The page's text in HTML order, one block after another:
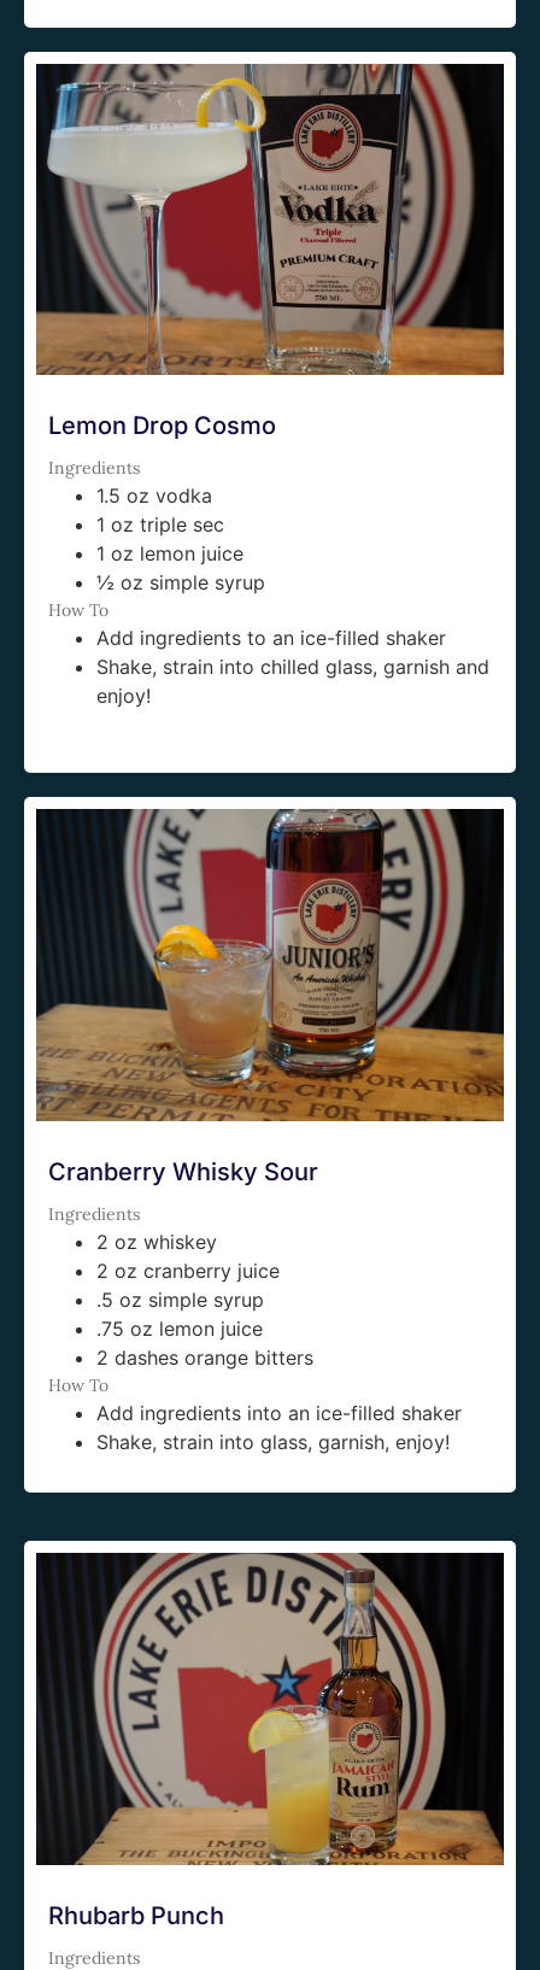
Lemon Drop Cosmo
Ingredients
1.5 oz vodka
1 oz triple sec
1 oz lemon juice
½ oz simple syrup
How To
Add ingredients to an ice-filled shaker
Shake, strain into chilled glass, garnish and
enjoy!
Cranberry Whisky Sour
Ingredients
2 oz whiskey
2 oz cranberry juice
.5 oz simple syrup
.75 oz lemon juice
2 dashes orange bitters
How To
Add ingredients into an ice-filled shaker
Shake, strain into glass, garnish, enjoy!
Rhubarb Punch
Ingredients